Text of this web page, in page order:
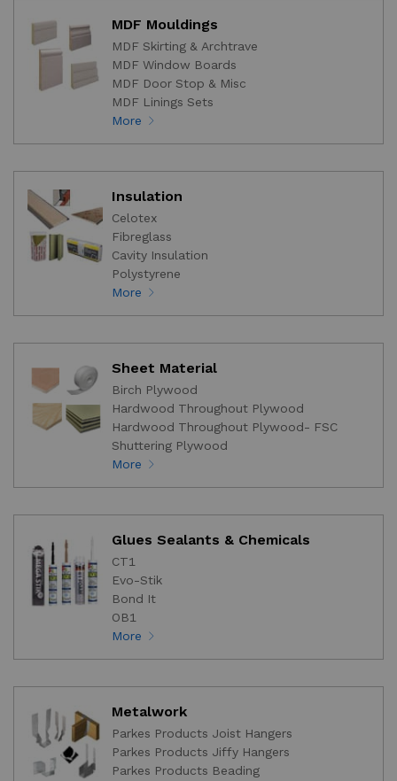
MDF Mouldings
MDF Skirting & Archtrave
MDF Window Boards
MDF Door Stop & Misc
MDF Linings Sets
More
Insulation
Celotex
Fibreglass
Cavity Insulation
Polystyrene
More
Sheet Material
Birch Plywood
Hardwood Throughout Plywood
Hardwood Throughout Plywood- FSC
Shuttering Plywood
More
Glues Sealants & Chemicals
CT1
Evo-Stik
Bond It
OB1
More
Metalwork
Parkes Products Joist Hangers
Parkes Products Jiffy Hangers
Parkes Products Beading